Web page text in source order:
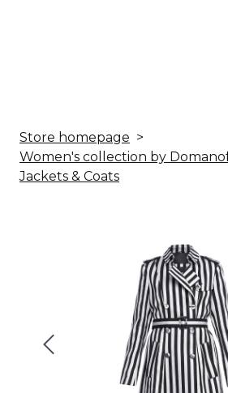
Store homepage
Women's collection by
Jackets & Coats